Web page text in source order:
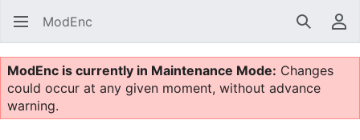
ModEnc Search
ModEnc is currently in Maintenance Mode: Changes
could occur at any given moment, without advance
warning.